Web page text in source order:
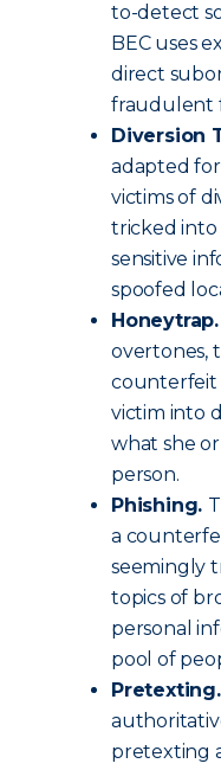
to-detect
BEC uses
direct
fraudulent
Diversion
adapted
victims of
tricked into
sensitive
spoofed
Honeytrap.
overtones,
counterfeit
victim into
what she or
person.
Phishing.
a
seemingly
topics of
personal
pool of
Pretexting.
pretexting